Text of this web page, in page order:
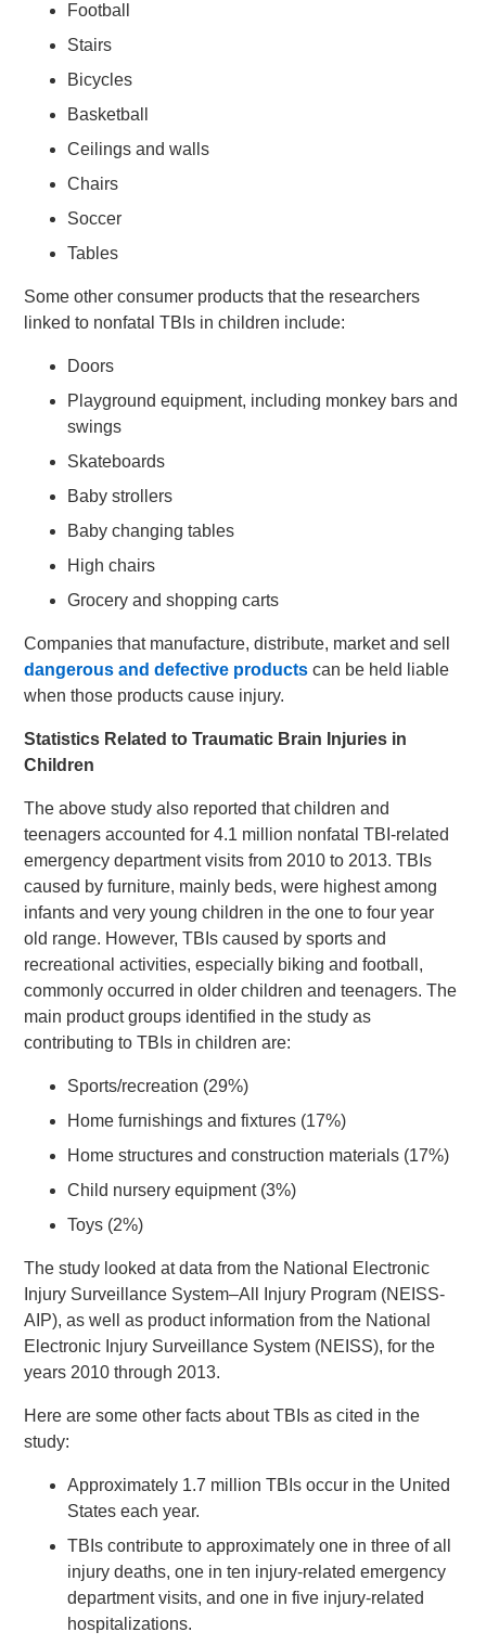
Football
Stairs
Bicycles
Basketball
Ceilings and walls
Chairs
Soccer
Tables
Some other consumer products that the researchers
linked to nonfatal TBIs in children include:
Doors
Playground equipment, including monkey bars and
swings
Skateboards
Baby strollers
Baby changing tables
High chairs
Grocery and shopping carts
Companies that manufacture, distribute, market and sell
dangerous and defective products can be held liable
when those products cause injury.
Statistics Related to Traumatic Brain Injuries in
Children
The above study also reported that children and
teenagers accounted for 4.1 million nonfatal TBI-related
emergency department visits from 2010 to 2013. TBIs
caused by furniture, mainly beds, were highest among
infants and very young children in the one to four year
old range. However, TBIs caused by sports and
recreational activities, especially biking and football,
commonly occurred in older children and teenagers. The
main product groups identified in the study as
contributing to TBIs in children are:
Sports/recreation (29%)
Home furnishings and fixtures (17%)
Home structures and construction materials (17%)
Child nursery equipment (3%)
Toys (2%)
The study looked at data from the National Electronic
Injury Surveillance System–All Injury Program (NEISS-
AIP), as well as product information from the National
Electronic Injury Surveillance System (NEISS), for the
years 2010 through 2013.
Here are some other facts about TBIs as cited in the
study:
Approximately 1.7 million TBIs occur in the United
States each year.
TBIs contribute to approximately one in three of all
injury deaths, one in ten injury-related emergency
department visits, and one in five injury-related
hospitalizations.